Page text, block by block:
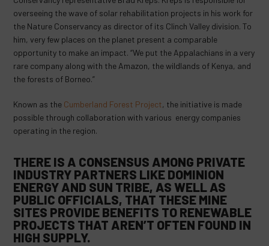
overseeing the wave of solar rehabilitation projects in his work for
the Nature Conservancy as director of its Clinch Valley division. To
him, very few places on the planet present a comparable
opportunity to make an impact. “We put the Appalachians in a very
rare company along with the Amazon, the wildlands of Kenya, and
the forests of Borneo.”
Known as the Cumberland Forest Project, the initiative is made
possible through collaboration with various energy companies
operating in the region.
THERE IS A CONSENSUS AMONG PRIVATE
INDUSTRY PARTNERS LIKE DOMINION
ENERGY AND SUN TRIBE, AS WELL AS
PUBLIC OFFICIALS, THAT THESE MINE
SITES PROVIDE BENEFITS TO RENEWABLE
PROJECTS THAT AREN’T OFTEN FOUND IN
HIGH SUPPLY.